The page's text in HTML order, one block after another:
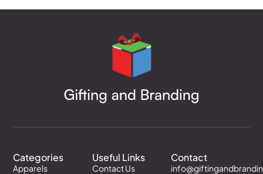
Categories
Apparels
Useful Links
Contact Us
Contact